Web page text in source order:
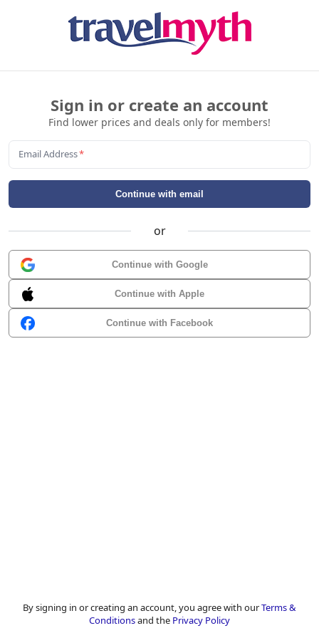
Sign in or create an account
Find lower prices and deals only for members!
Email Address*
Continue with email
or
Continue with Google
Continue with Apple
Continue with Facebook
By signing in or creating an account, you agree with ourTerms &
Conditionsand the Privacy Policy